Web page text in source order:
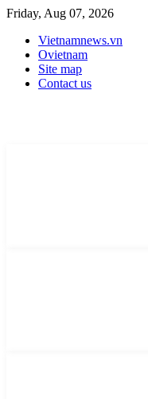
Friday, Aug 07, 2026
Vietnamnews.vn
Ovietnam
Site map
Contact us